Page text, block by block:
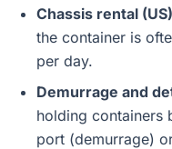
Chassis rental
the container is
per day.
Demurrage and
holding containers
port (demurrage)